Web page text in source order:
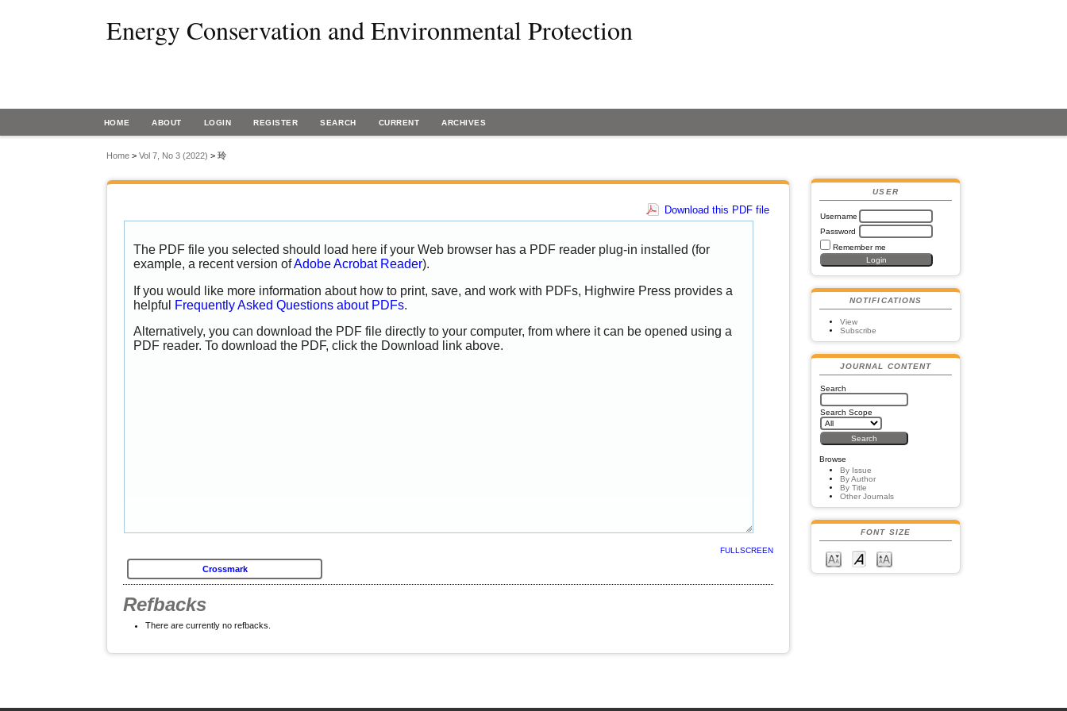
Energy Conservation and Environmental Protection
HOME ABOUT LOGIN REGISTER SEARCH CURRENT ARCHIVES
USER
Username
Password
Remember me
NOTIFICATIONS
View
Subscribe
JOURNAL CONTENT
Search
Search Scope
Browse
By Issue
By Author
By Title
Other Journals
FONT SIZE
Home >Vol 7, No 3 (2022) >玲
Download this PDF file
The PDF file you selected should load here if your Web browser has a PDF reader plug-in installed (for
example, a recent version ofAdobe Acrobat Reader).
If you would like more information about how to print, save, and work with PDFs, Highwire Press provides a
helpful Frequently Asked Questions about PDFs.
Alternatively, you can download the PDF file directly to your computer, from where it can be opened using a
PDF reader. To download the PDF, click the Download link above.
FULLSCREEN
Crossmark
Refbacks
There are currently no refbacks.